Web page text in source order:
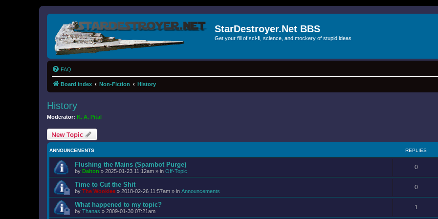
StarDestroyer.Net BBS
Get your fill of sci-fi, science, and mockery of stupid ideas
FAQ
Board index Non-Fiction History
History
Moderator: K. A. Pital
New Topic
ANNOUNCEMENTS REPLIES
Flushing the Mains (Spambot Purge)
by Dalton » 2025-01-23 11:12am » in Off-Topic
0
Time to Cut the Shit
by The Wookiee » 2018-02-26 11:57am » in Announcements
0
What happened to my topic?
by Thanas » 2009-01-30 07:21am
1